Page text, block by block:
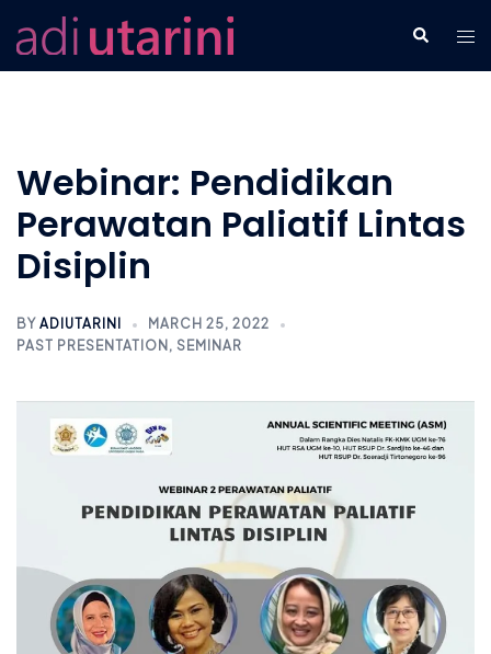
to
content
Search
Webinar: Pendidikan
Perawatan Paliatif Lintas
Disiplin
BY ADIUTARINI
MARCH 25, 2022
PAST PRESENTATION , SEMINAR